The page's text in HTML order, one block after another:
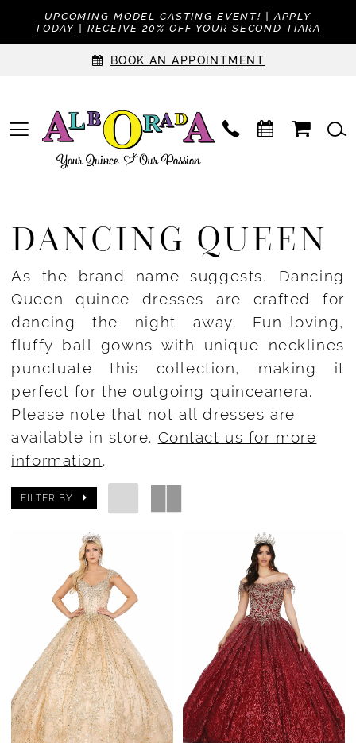
UPCOMING MODEL CASTING EVENT! | APPLY
TODAY | RECEIVE 20% OFF YOUR SECOND TIARA
BOOK AN APPOINTMENT
DANCING QUEEN
As the brand name suggests, Dancing
Queen quince dresses are crafted for
dancing the night away. Fun-loving,
fluffy ball gowns with unique necklines
punctuate this collection, making it
perfect for the outgoing quinceanera.
Please note that not all dresses are
available in store. Contact us for more
information.
FILTER BY